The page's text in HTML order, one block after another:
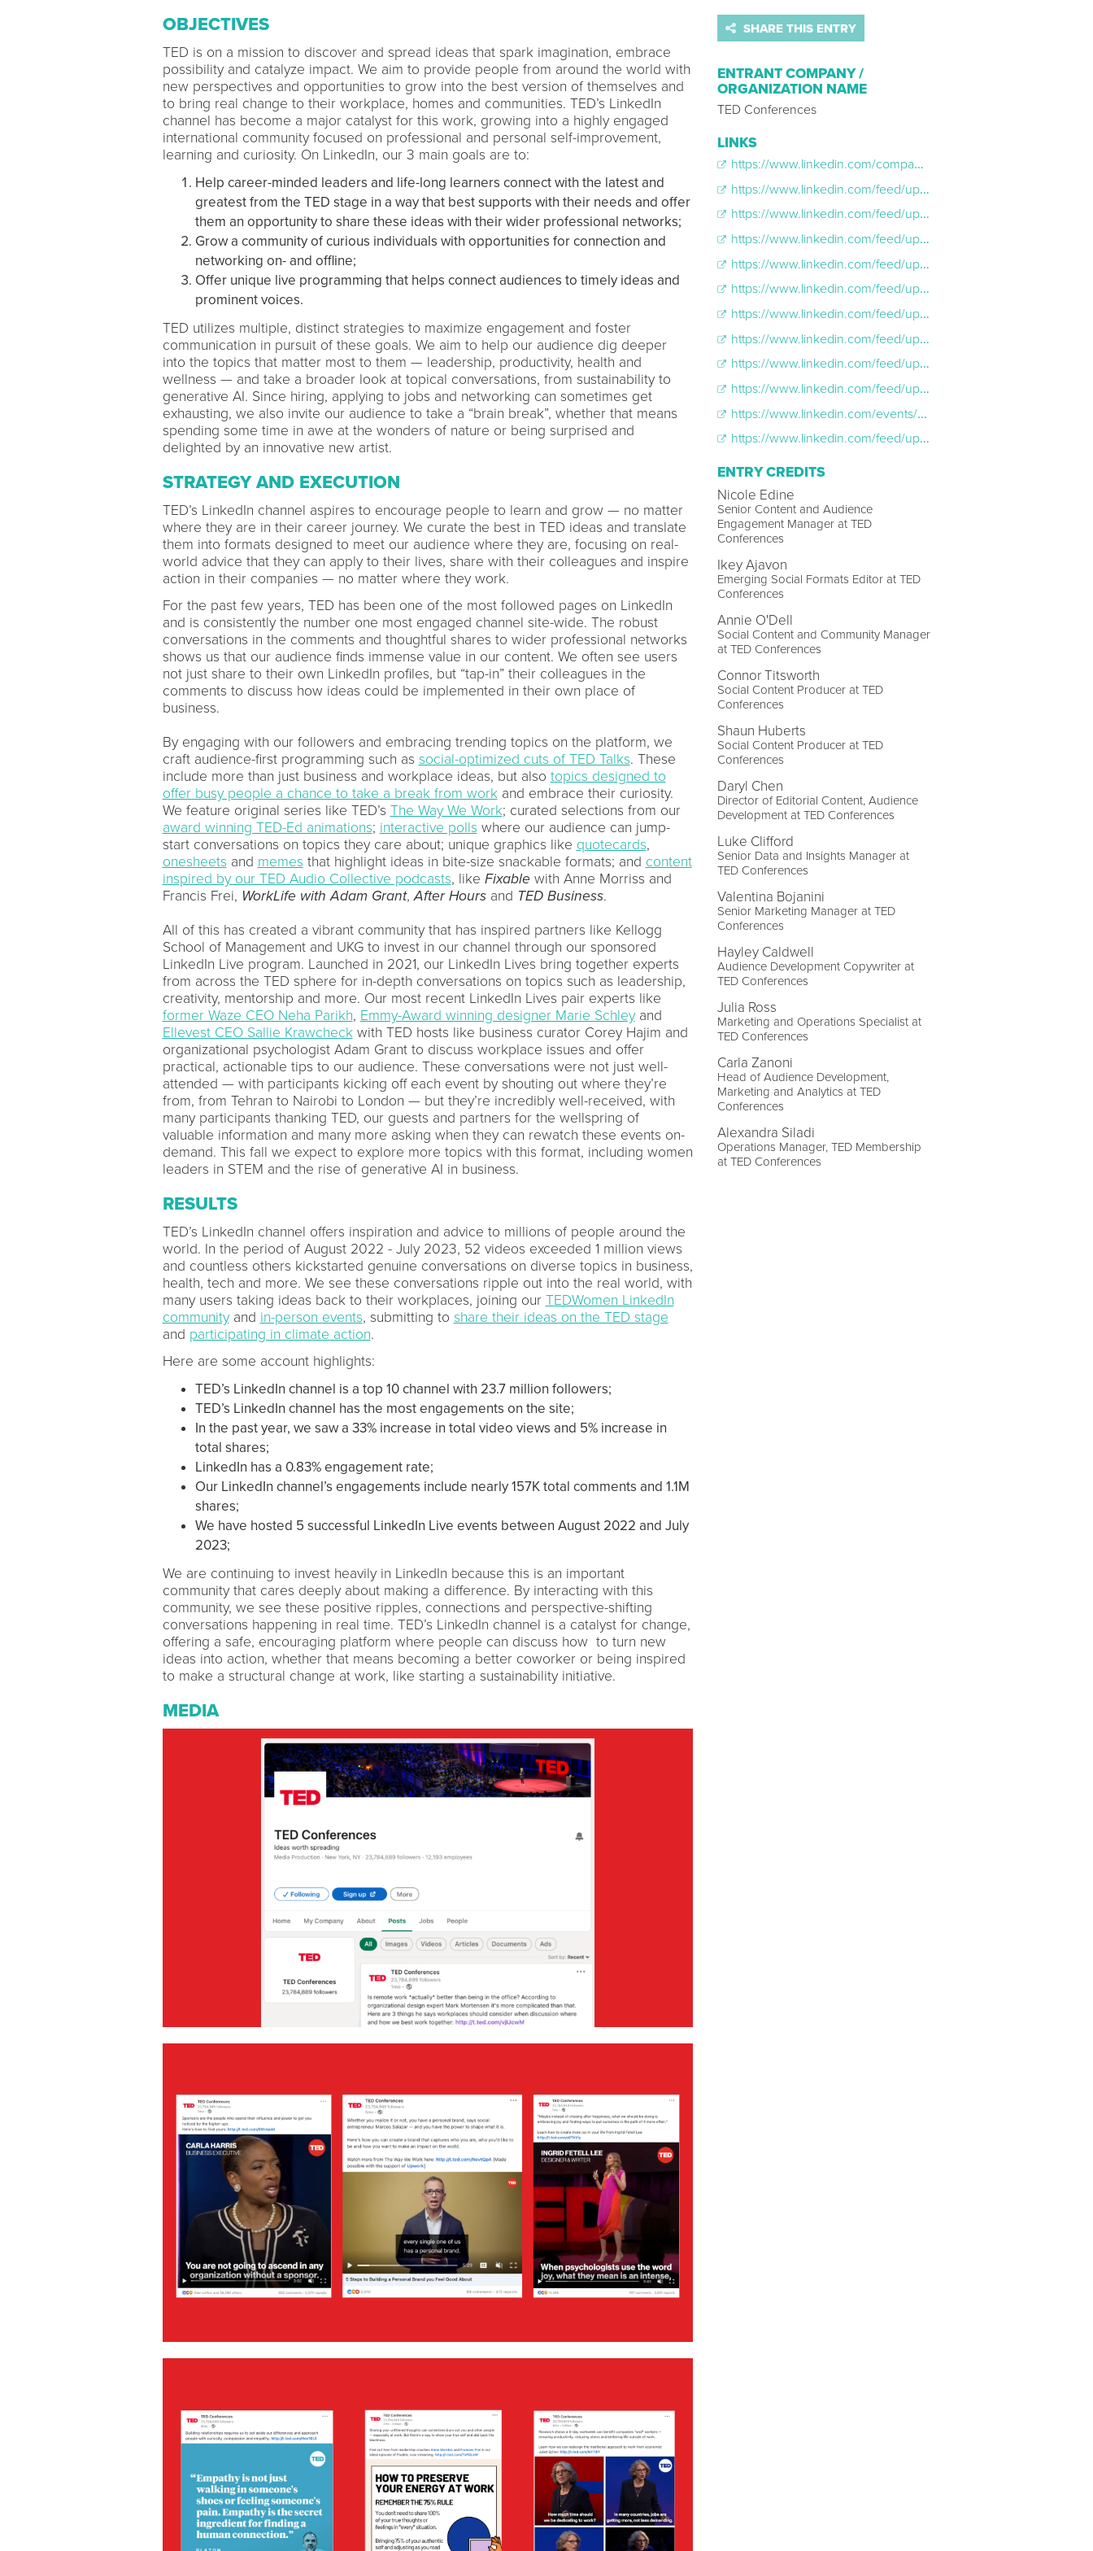
OBJECTIVES
TED is on a mission to discover and spread ideas that spark imagination, embrace
possibility and catalyze impact. We aim to provide people from around the world with
new perspectives and opportunities to grow into the best version of themselves and
to bring real change to their workplace, homes and communities. TED’s LinkedIn
channel has become a major catalyst for this work, growing into a highly engaged
international community focused on professional and personal self-improvement,
learning and curiosity. On LinkedIn, our 3 main goals are to:
Help career-minded leaders and life-long learners connect with the latest and
greatest from the TED stage in a way that best supports with their needs and offer
them an opportunity to share these ideas with their wider professional networks;
Grow a community of curious individuals with opportunities for connection and
networking on- and offline;
Offer unique live programming that helps connect audiences to timely ideas and
prominent voices.
TED utilizes multiple, distinct strategies to maximize engagement and foster
communication in pursuit of these goals. We aim to help our audience dig deeper
into the topics that matter most to them — leadership, productivity, health and
wellness — and take a broader look at topical conversations, from sustainability to
generative AI. Since hiring, applying to jobs and networking can sometimes get
exhausting, we also invite our audience to take a “brain break”, whether that means
spending some time in awe at the wonders of nature or being surprised and
delighted by an innovative new artist.
STRATEGY AND EXECUTION
TED’s LinkedIn channel aspires to encourage people to learn and grow — no matter
where they are in their career journey. We curate the best in TED ideas and translate
them into formats designed to meet our audience where they are, focusing on real-
world advice that they can apply to their lives, share with their colleagues and inspire
action in their companies — no matter where they work.
For the past few years, TED has been one of the most followed pages on LinkedIn
and is consistently the number one most engaged channel site-wide. The robust
conversations in the comments and thoughtful shares to wider professional networks
shows us that our audience finds immense value in our content. We often see users
not just share to their own LinkedIn profiles, but “tap-in” their colleagues in the
comments to discuss how ideas could be implemented in their own place of
business.
By engaging with our followers and embracing trending topics on the platform, we
craft audience-first programming such as social-optimized cuts of TED Talks. These
include more than just business and workplace ideas, but also topics designed to
offer busy people a chance to take a break from workand embrace their curiosity.
We feature original series like TED’s The Way We Work; curated selections from our
award winning TED-Ed animations; interactive polls where our audience can jump-
start conversations on topics they care about; unique graphics like quotecards,
onesheets and memes that highlight ideas in bite-size snackable formats; and content
inspired by our TED Audio Collective podcasts, like Fixable with Anne Morriss and
Francis Frei, WorkLife with Adam Grant,After Hoursand TED Business.
All of this has created a vibrant community that has inspired partners like Kellogg
School of Management and UKG to invest in our channel through our sponsored
LinkedIn Live program. Launched in 2021, our LinkedIn Lives bring together experts
from across the TED sphere for in-depth conversations on topics such as leadership,
creativity, mentorship and more. Our most recent LinkedIn Lives pair experts like
former Waze CEO Neha Parikh, Emmy-Award winning designer Marie Schleyand
Ellevest CEO Sallie Krawcheckwith TED hosts like business curator Corey Hajim and
organizational psychologist Adam Grant to discuss workplace issues and offer
practical, actionable tips to our audience. These conversations were not just well-
attended — with participants kicking off each event by shouting out where they’re
from, from Tehran to Nairobi to London — but they’re incredibly well-received, with
many participants thanking TED, our guests and partners for the wellspring of
valuable information and many more asking when they can rewatch these events on-
demand. This fall we expect to explore more topics with this format, including women
leaders in STEM and the rise of generative AI in business.
RESULTS
TED’s LinkedIn channel offers inspiration and advice to millions of people around the
world. In the period of August 2022 - July 2023, 52 videos exceeded 1 million views
and countless others kickstarted genuine conversations on diverse topics in business,
health, tech and more. We see these conversations ripple out into the real world, with
many users taking ideas back to their workplaces, joining our TEDWomen LinkedIn
communityand in-person events, submitting to share their ideas on the TED stage
and participating in climate action.
Here are some account highlights:
TED’s LinkedIn channel is a top 10 channel with 23.7 million followers;
TED’s LinkedIn channel has the most engagements on the site;
In the past year, we saw a 33% increase in total video views and 5% increase in
total shares;
LinkedIn has a 0.83% engagement rate;
Our LinkedIn channel’s engagements include nearly 157K total comments and 1.1M
shares;
We have hosted 5 successful LinkedIn Live events between August 2022 and July
2023;
We are continuing to invest heavily in LinkedIn because this is an important
community that cares deeply about making a difference. By interacting with this
community, we see these positive ripples, connections and perspective-shifting
conversations happening in real time. TED’s LinkedIn channel is a catalyst for change,
offering a safe, encouraging platform where people can discuss how to turn new
ideas into action, whether that means becoming a better coworker or being inspired
to make a structural change at work, like starting a sustainability initiative.
MEDIA
SHARE THIS ENTRY
ENTRANT COMPANY /
ORGANIZATION NAME
TED Conferences
LINKS
https://www.linkedin.com/company/ted-conferences/
https://www.linkedin.com/feed/update/urn:li:ugcPost:7089635044683567104/
https://www.linkedin.com/feed/update/urn:li:ugcPost:7089959757733588992/
https://www.linkedin.com/feed/update/urn:li:ugcPost:7049402833707667458/
https://www.linkedin.com/feed/update/urn:li:ugcPost:7041941336928702464/
https://www.linkedin.com/feed/update/urn:li:ugcPost:7089623804565442562/
https://www.linkedin.com/feed/update/urn:li:share:7024111312020336640/
https://www.linkedin.com/feed/update/urn:li:share:7092742328087375872/
https://www.linkedin.com/feed/update/urn:li:share:7037411345050279937/
https://www.linkedin.com/feed/update/urn:li:share:7075080704602042368/
https://www.linkedin.com/events/cultivatingcreativity-howtobean7006997582451195904/?lipi=urn%3Ali%3Apage%3Acompanies_company_events_index%3Bd7bb611e-7bb7-4235-8147-3f0021c18b9a
https://www.linkedin.com/feed/update/urn:li:activity:6990709908413267968/
ENTRY CREDITS
Nicole Edine
Senior Content and Audience
Engagement Manager at TED
Conferences
Ikey Ajavon
Emerging Social Formats Editor at TED
Conferences
Annie O'Dell
Social Content and Community Manager
at TED Conferences
Connor Titsworth
Social Content Producer at TED
Conferences
Shaun Huberts
Social Content Producer at TED
Conferences
Daryl Chen
Director of Editorial Content, Audience
Development at TED Conferences
Luke Clifford
Senior Data and Insights Manager at
TED Conferences
Valentina Bojanini
Senior Marketing Manager at TED
Conferences
Hayley Caldwell
Audience Development Copywriter at
TED Conferences
Julia Ross
Marketing and Operations Specialist at
TED Conferences
Carla Zanoni
Head of Audience Development,
Marketing and Analytics at TED
Conferences
Alexandra Siladi
Operations Manager, TED Membership
at TED Conferences